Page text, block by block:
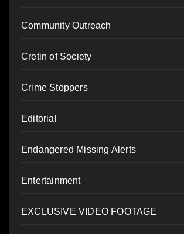
Community Outreach
Cretin of Society
Crime Stoppers
Editorial
Endangered Missing Alerts
Entertainment
EXCLUSIVE VIDEO FOOTAGE